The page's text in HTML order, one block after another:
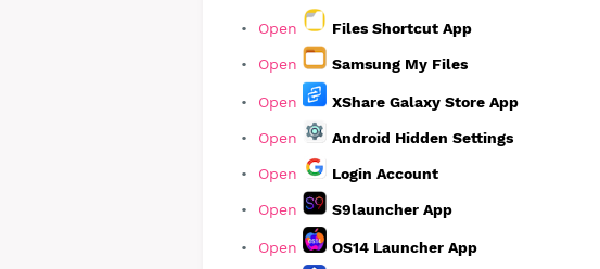
Open Files Shortcut App
Open Samsung My Files
Open XShare Galaxy Store App
Open Android Hidden Settings
Open Login Account
Open S9launcher App
Open OS14 Launcher App